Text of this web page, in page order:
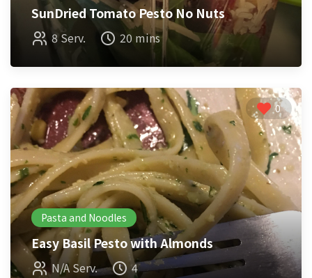
SunDried Tomato Pesto No Nuts
8 Serv. 20 mins
0
Pasta and Noodles
Easy Basil Pesto with Almonds
N/A Serv. 4